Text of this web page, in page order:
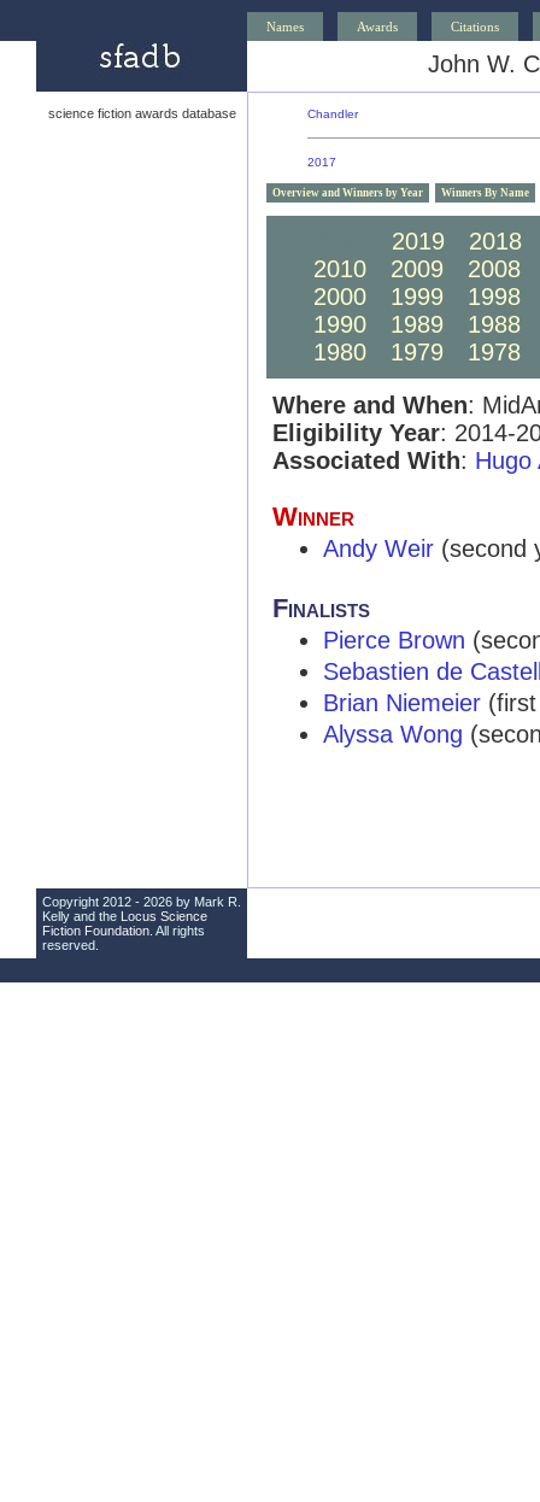
Names Awards Citations
John W.
science fiction awards database Chandler
2017
Overview and Winners by Year Winners By Name
2019
2018
2010
2009
2008
2000
1999
1998
1990
1989
1988
1980
1979
1978
Where and When:
Eligibility Year: 2014-
Associated With: Hugo
Winner
Andy Weir (second
Finalists
Pierce Brown
Sebastien de
Brian Niemeier
Alyssa Wong
Copyright 2012 - 2026 by Mark R.
Kelly and the Locus Science
Fiction Foundation . All rights
reserved.